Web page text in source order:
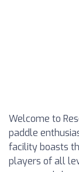
Welcome to
paddle
facility boasts
players of all